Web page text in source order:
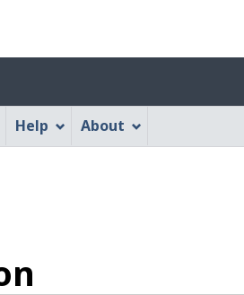
menu
Help About